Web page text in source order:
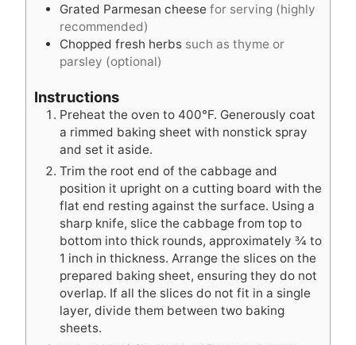
Grated Parmesan cheese for serving (highly
recommended)
Chopped fresh herbs such as thyme or
parsley (optional)
Instructions
Preheat the oven to 400°F. Generously coat
a rimmed baking sheet with nonstick spray
and set it aside.
Trim the root end of the cabbage and
position it upright on a cutting board with the
flat end resting against the surface. Using a
sharp knife, slice the cabbage from top to
bottom into thick rounds, approximately ¾ to
1 inch in thickness. Arrange the slices on the
prepared baking sheet, ensuring they do not
overlap. If all the slices do not fit in a single
layer, divide them between two baking
sheets.